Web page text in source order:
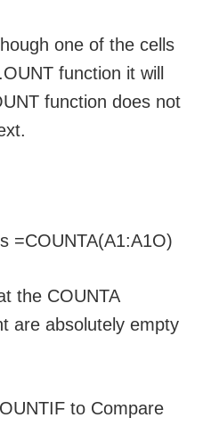
one of the cells
function it will
function does not
=COUNTA(A1:A1O)
the COUNTA
are absolutely empty
to Compare